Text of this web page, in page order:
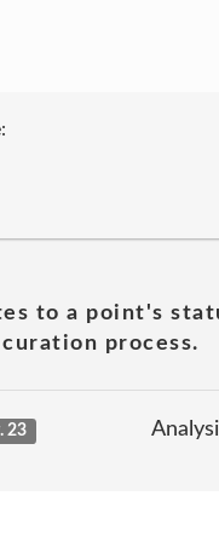
to a point's
process.
23